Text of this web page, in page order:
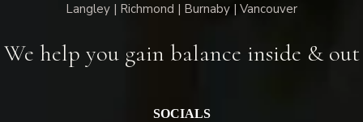
Langley | Richmond | Burnaby | Vancouver
We help you gain balance inside & out
SOCIALS